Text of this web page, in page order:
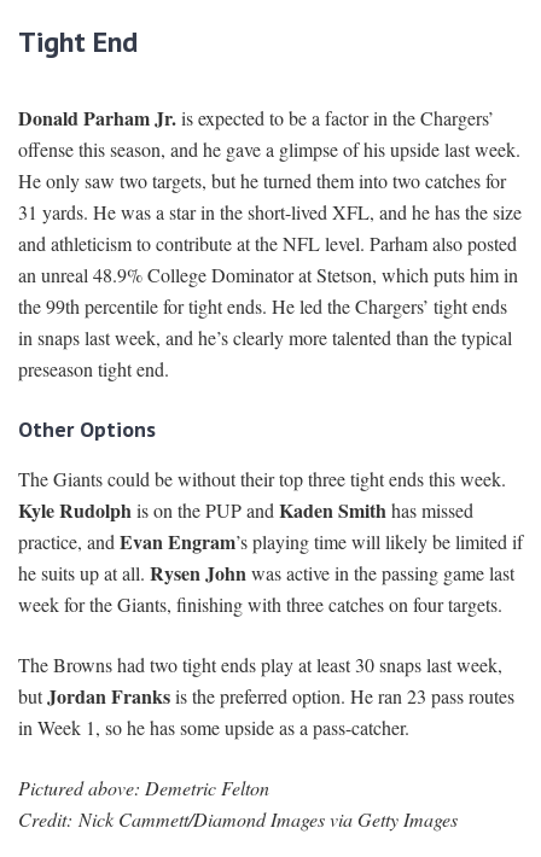
Tight End
Donald Parham Jr.is expected to be a factor in the Chargers’
offense this season, and he gave a glimpse of his upside last week.
He only saw two targets, but he turned them into two catches for
31 yards. He was a star in the short-lived XFL, and he has the size
and athleticism to contribute at the NFL level. Parham also posted
an unreal 48.9% College Dominator at Stetson, which puts him in
the 99th percentile for tight ends. He led the Chargers’ tight ends
in snaps last week, and he’s clearly more talented than the typical
preseason tight end.
Other Options
The Giants could be without their top three tight ends this week.
Kyle Rudolphis on the PUP andKaden Smithhas missed
practice, andEvan Engram’s playing time will likely be limited if
he suits up at all. Rysen Johnwas active in the passing game last
week for the Giants, finishing with three catches on four targets.
The Browns had two tight ends play at least 30 snaps last week,
butJordan Franksis the preferred option. He ran 23 pass routes
in Week 1, so he has some upside as a pass-catcher.
Pictured above: Demetric Felton
Credit: Nick Cammett/Diamond Images via Getty Images